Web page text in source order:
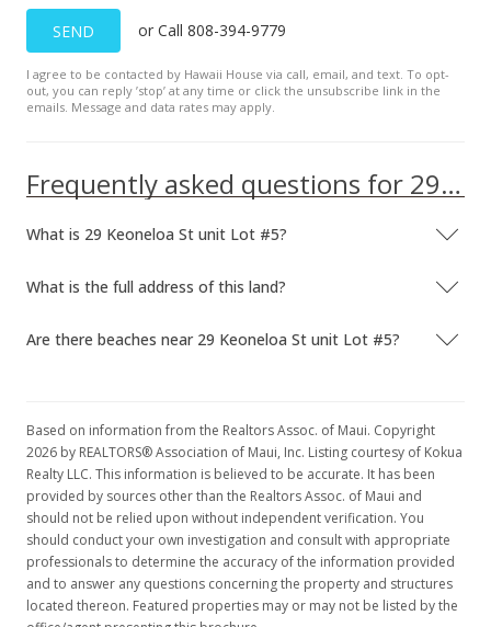
SEND or Call 808-394-9779
I agree to be contacted by Hawaii House via call, email, and text. To opt-
out, you can reply ’stop’ at any time or click the unsubscribe link in the
emails. Message and data rates may apply.
Frequently asked questions for 29 Keoneloa St unit Lot #5
What is 29 Keoneloa St unit Lot #5?
What is the full address of this land?
Are there beaches near 29 Keoneloa St unit Lot #5?
Based on information from the Realtors Assoc. of Maui. Copyright
2026 by REALTORS® Association of Maui, Inc. Listing courtesy of Kokua
Realty LLC. This information is believed to be accurate. It has been
provided by sources other than the Realtors Assoc. of Maui and
should not be relied upon without independent verification. You
should conduct your own investigation and consult with appropriate
professionals to determine the accuracy of the information provided
and to answer any questions concerning the property and structures
located thereon. Featured properties may or may not be listed by the